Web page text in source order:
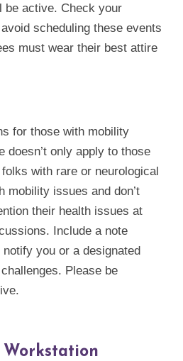
be active. Check your
scheduling these events
must wear their best attire
for those with mobility
only apply to those
with rare or neurological
mobility issues and don’t
their health issues at
Include a note
you or a designated
Please be